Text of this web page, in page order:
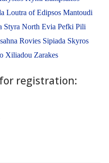
Loutra of Edipsos Mantoudi
Styra North Evia Pefki Pili
Rovies Sipiada Skyros
Xiliadou Zarakes
registration: